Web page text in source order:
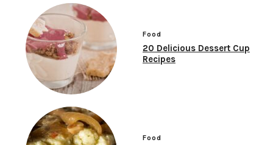
Food
20 Delicious Dessert Cup
Recipes
Food